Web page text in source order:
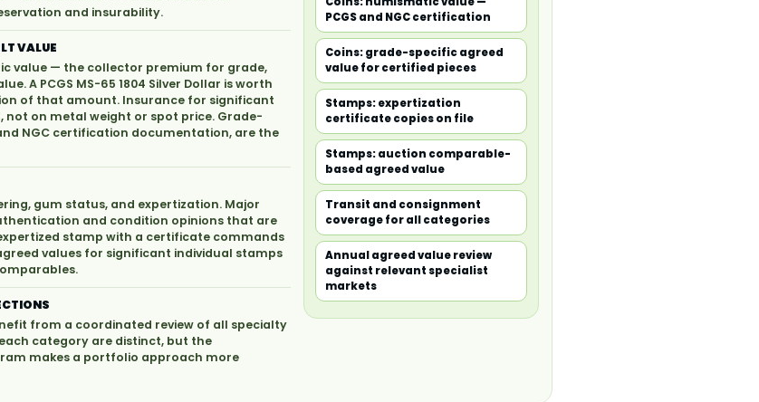
and insurability.
VALUE
value — the collector premium for grade,
A PCGS MS-65 1804 Silver Dollar is worth
of that amount. Insurance for significant
on metal weight or spot price. Grade-
NGC certification documentation, are the
gum status, and expertization. Major
and condition opinions that are
stamp with a certificate commands
values for significant individual stamps
from a coordinated review of all specialty
category are distinct, but the
makes a portfolio approach more
PCGS and NGC certification
Coins: grade-specific agreed
value for certified pieces
Stamps: expertization
certificate copies on file
Stamps: auction comparable-
based agreed value
Transit and consignment
coverage for all categories
Annual agreed value review
against relevant specialist
markets